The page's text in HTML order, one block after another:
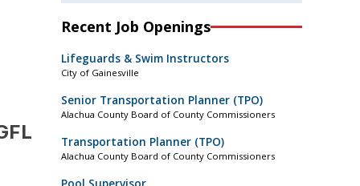
Recent Job Openings
Lifeguards & Swim Instructors
City of Gainesville
Senior Transportation Planner (TPO)
Alachua County Board of County Commissioners
Transportation Planner (TPO)
Alachua County Board of County Commissioners